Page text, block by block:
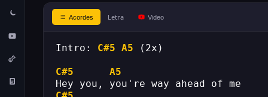
Acordes Letra Video
Intro: C#5 A5 (2x)
C#5
A5
Hey you, you're way ahead of me